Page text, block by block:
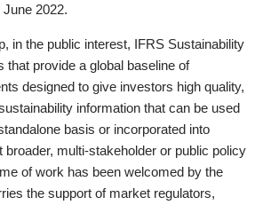
2022.
in the public interest, IFRS Sustainability
that provide a global baseline of
designed to give investors high quality,
information that can be used
basis or incorporated into
broader, multi-stakeholder or public policy
of work has been welcomed by the
the support of market regulators,